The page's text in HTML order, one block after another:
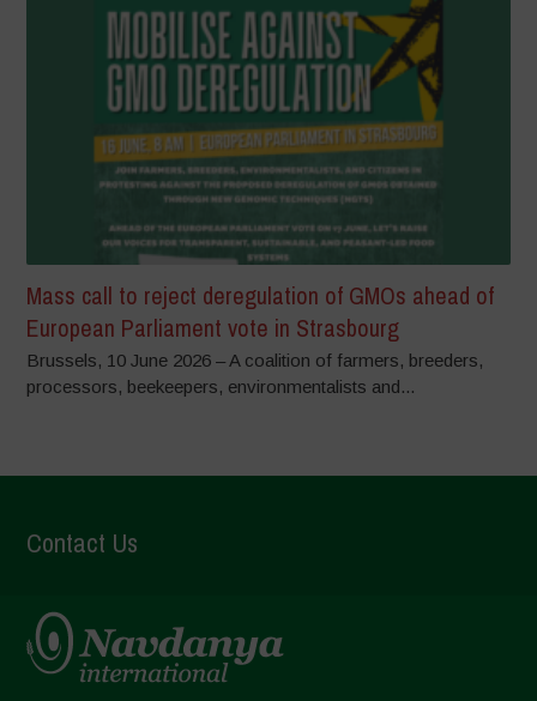
Mass call to reject deregulation of GMOs ahead of
European Parliament vote in Strasbourg
Brussels, 10 June 2026 – A coalition of farmers, breeders,
processors, beekeepers, environmentalists and...
Contact Us